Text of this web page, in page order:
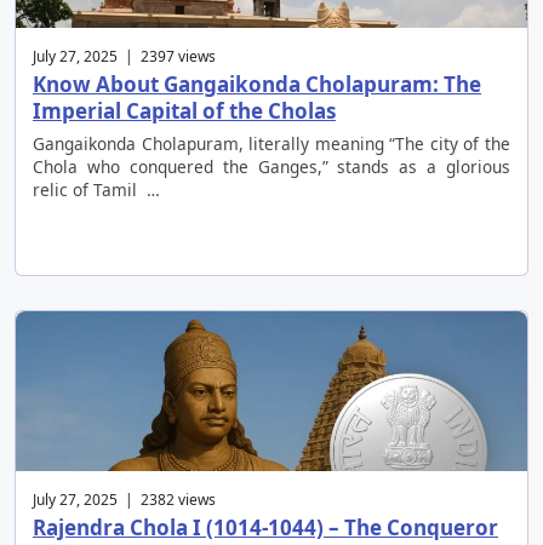
July 27, 2025 | 2397 views
Know About Gangaikonda Cholapuram: The
Imperial Capital of the Cholas
Gangaikonda Cholapuram, literally meaning “The city of the
Chola who conquered the Ganges,” stands as a glorious
relic of Tamil …
July 27, 2025 | 2382 views
Rajendra Chola I (1014-1044) – The Conqueror